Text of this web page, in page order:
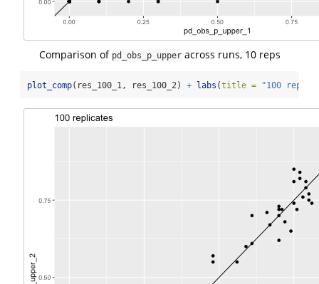
Comparison of pd_obs_p_upperacross runs, 10 reps
plot_comp(res_100_1, res_100_2) + labs (title = "100